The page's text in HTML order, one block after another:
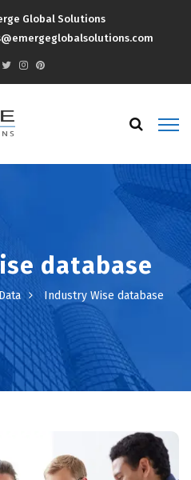
Global Solutions
database
Industry Wise database